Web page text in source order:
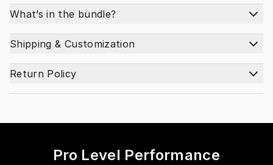
What’s in the bundle?
Shipping & Customization
Return Policy
Pro Level Performance